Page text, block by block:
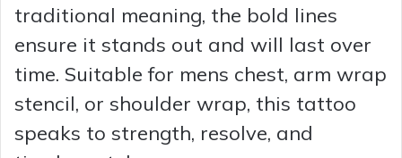
traditional meaning, the bold lines
ensure it stands out and will last over
time. Suitable for mens chest, arm wrap
stencil, or shoulder wrap, this tattoo
speaks to strength, resolve, and